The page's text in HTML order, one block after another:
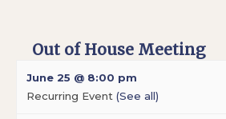
Out of House Meeting
June 25 @ 8:00 pm
Recurring Event (See all)